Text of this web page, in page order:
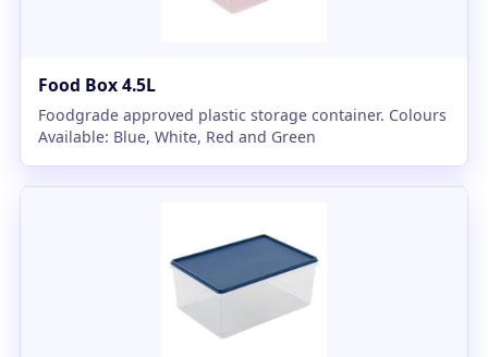
Food Box 4.5L
Foodgrade approved plastic storage container. Colours
Available: Blue, White, Red and Green